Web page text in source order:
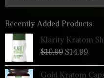
Recently Added Products.
Klarity Kratom
$19.99
Original
price
was:
$19.99.
$14.99is:
Gold Kratom